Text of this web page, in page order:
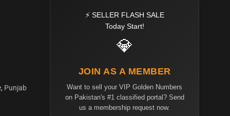
Punjab
⚡ SELLER FLASH SALE
Today Start!
💎
JOIN AS A MEMBER
Want to sell your VIP Golden Numbers
on Pakistan's #1 classified portal? Send
us a membership request now.